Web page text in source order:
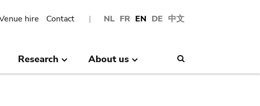
NL FR EN DE 中文
hire Contact
Research About us